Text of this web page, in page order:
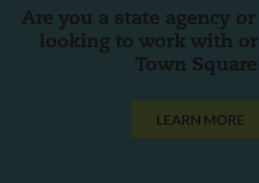
Are you a state agency
looking to work with
Town
LEARN MORE